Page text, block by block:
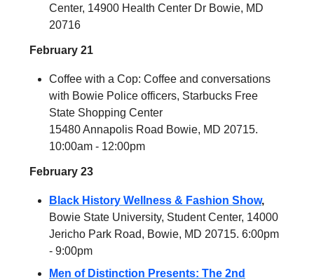
Center, 14900 Health Center Dr Bowie, MD
20716
February 21
Coffee with a Cop: Coffee and conversations
with Bowie Police officers, Starbucks Free
State Shopping Center
15480 Annapolis Road Bowie, MD 20715.
10:00am - 12:00pm
February 23
Black History Wellness & Fashion Show,
Bowie State University, Student Center, 14000
Jericho Park Road, Bowie, MD 20715. 6:00pm
- 9:00pm
Men of Distinction Presents: The 2nd